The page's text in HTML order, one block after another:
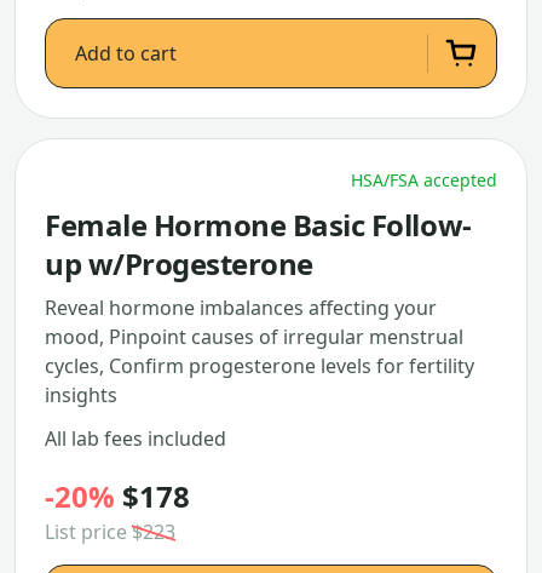
Add to cart
HSA/FSA accepted
Female Hormone Basic Follow-
up w/Progesterone
Reveal hormone imbalances affecting your
mood, Pinpoint causes of irregular menstrual
cycles, Confirm progesterone levels for fertility
insights
All lab fees included
-20% $178
List price$223